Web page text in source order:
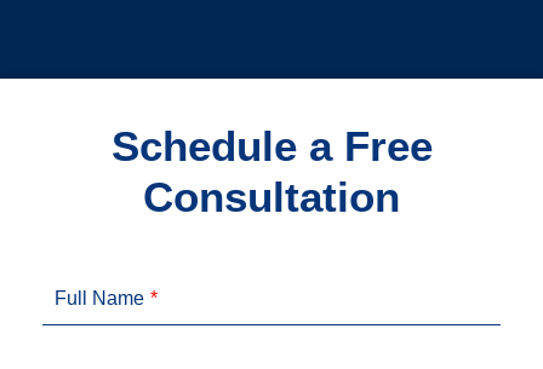
Schedule a Free
Consultation
Full Name